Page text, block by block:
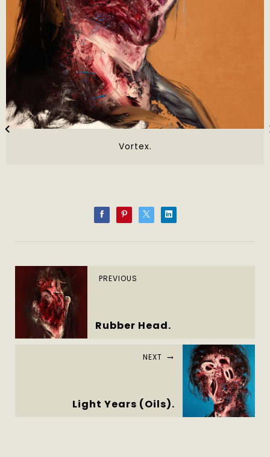
Vortex.
PREVIOUS
Rubber Head.
NEXT
Light Years (Oils).